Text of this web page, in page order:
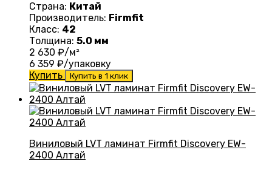
Страна: Китай
Производитель: Firmfit
Класс: 42
Толщина: 5.0 мм
2 630 ₽/м²
6 359 ₽/упаковку
Купить
Купить в 1 клик
Виниловый LVT ламинат Firmfit Discovery EW-
2400 Алтай